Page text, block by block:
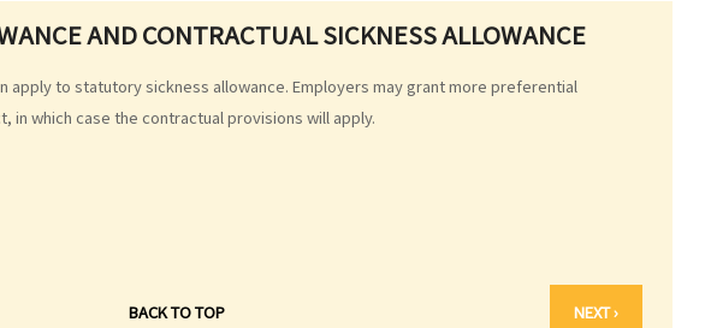
AND CONTRACTUAL SICKNESS ALLOWANCE
apply to statutory sickness allowance. Employers may grant more preferential
which case the contractual provisions will apply.
BACK TO TOP NEXT ›